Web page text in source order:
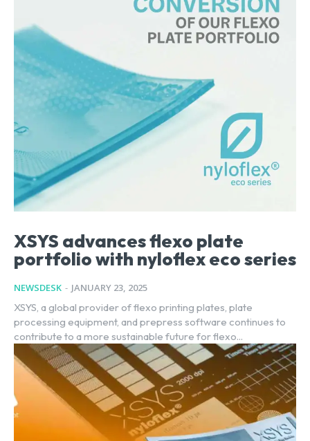
XSYS advances flexo plate
portfolio with nyloflex eco series
NEWSDESK - JANUARY 23, 2025
XSYS, a global provider of flexo printing plates, plate
processing equipment, and prepress software continues to
contribute to a more sustainable future for flexo...